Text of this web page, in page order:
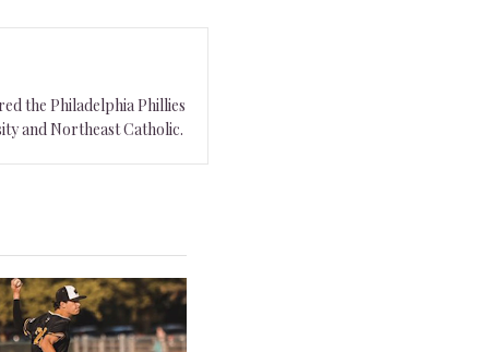
the Philadelphia Phillies
and Northeast Catholic.